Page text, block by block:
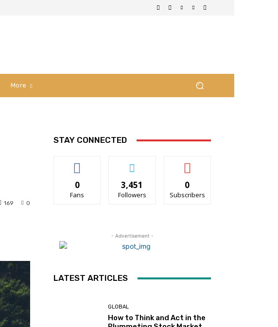
More
0
169
STAY CONNECTED
0
Fans
3,451
Followers
0
Subscribers
- Advertisement -
LATEST ARTICLES
GLOBAL
How to Think and Act in the